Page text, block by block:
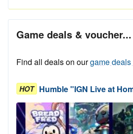
Game deals &
Find all deals on ourgame
HOT Humble "IGN Live at